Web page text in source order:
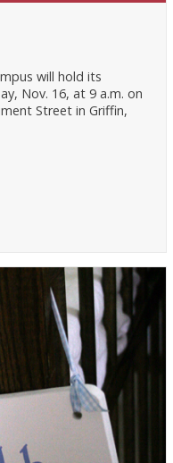
will hold its
Nov. 16, at 9 a.m. on
Street in Griffin,